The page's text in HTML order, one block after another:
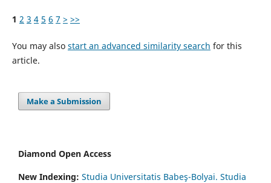
1 2 3 4 5 6 7 > >>
You may also start an advanced similarity search for this
article.
Make a Submission
Diamond Open Access
New Indexing: Studia Universitatis Babeş-Bolyai. Studia